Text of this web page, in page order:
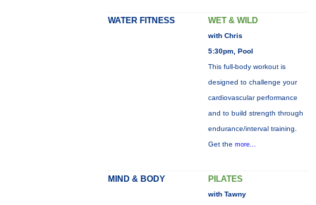
WATER FITNESS WET & WILD
with Chris
5:30pm, Pool
This full-body workout is
designed to challenge your
cardiovascular performance
and to build strength through
endurance/interval training.
Get the more...
MIND & BODY PILATES
with Tawny